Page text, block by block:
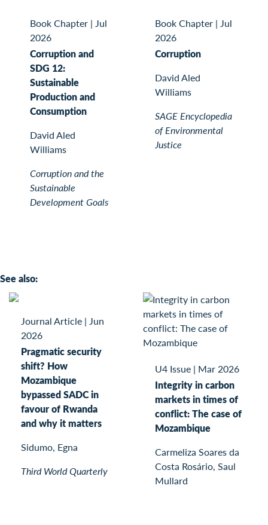
Book Chapter | Jul
2026
Corruption and
SDG 12:
Sustainable
Production and
Consumption
David Aled
Williams
Corruption and the
Sustainable
Development Goals
Book Chapter | Jul
2026
Corruption
David Aled
Williams
SAGE Encyclopedia
of Environmental
Justice
See also:
Journal Article | Jun
2026
Pragmatic security
shift? How
Mozambique
bypassed SADC in
favour of Rwanda
and why it matters
Sidumo, Egna
Third World Quarterly
U4 Issue | Mar 2026
Integrity in carbon
markets in times of
conflict: The case of
Mozambique
Carmeliza Soares da
Costa Rosário, Saul
Mullard